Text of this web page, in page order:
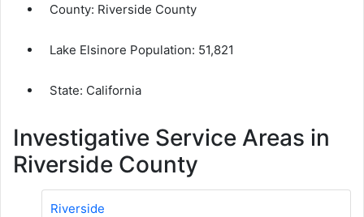
County: Riverside County
Lake Elsinore Population: 51,821
State: California
Investigative Service Areas in
Riverside County
Riverside